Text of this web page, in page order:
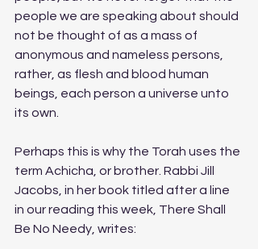
people we are speaking about should
not be thought of as a mass of
anonymous and nameless persons,
rather, as flesh and blood human
beings, each person a universe unto
its own.
Perhaps this is why the Torah uses the
term Achicha, or brother. Rabbi Jill
Jacobs, in her book titled after a line
in our reading this week, There Shall
Be No Needy, writes: